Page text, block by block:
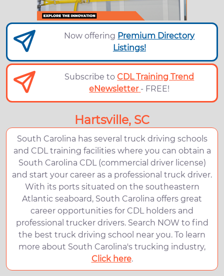
Now offering Premium Directory
Listings!
Subscribe toCDL Training Trend
eNewsletter - FREE!
Hartsville, SC
South Carolina has several truck driving schools
and CDL training facilities where you can obtain a
South Carolina CDL (commercial driver license)
and start your career as a professional truck driver.
With its ports situated on the southeastern
Atlantic seaboard, South Carolina offers great
career opportunities for CDL holders and
professional trucker drivers. Search NOW to find
the best truck driving school near you. To learn
more about South Carolina's trucking industry,
Click here.